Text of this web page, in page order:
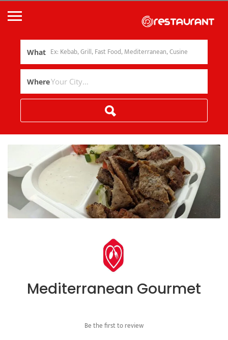
What
Where
Mediterranean Gourmet
Be the first to review